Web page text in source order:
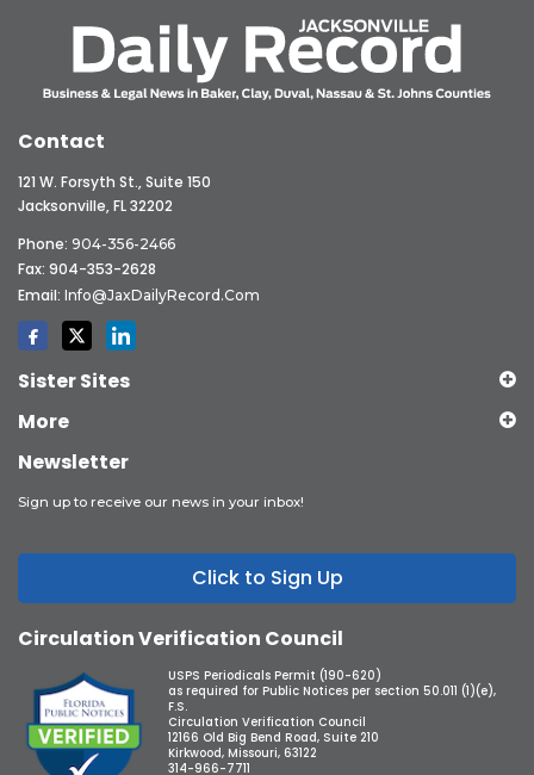
Contact
121 W. Forsyth St., Suite 150
Jacksonville, FL 32202
Phone: 904-356-2466
Fax: 904-353-2628
Email: Info@JaxDailyRecord.com
Sister Sites
More
Newsletter
Sign up to receive our news in your inbox!
Click to Sign Up
Circulation Verification Council
USPS Periodicals Permit (190-620)
as required for Public Notices per section 50.011 (1)(e),
F.S.
Circulation Verification Council
12166 Old Big Bend Road, Suite 210
Kirkwood, Missouri, 63122
314-966-7711